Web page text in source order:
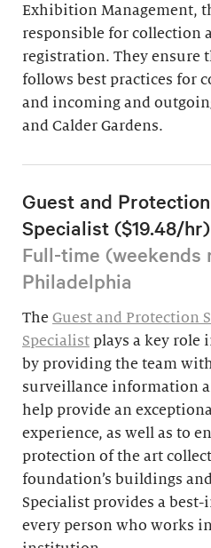
Exhibition Management,
responsible for collection
registration. They
follows best practices for
and incoming and
and Calder Gardens.
Guest and
Specialist ($19.48/hr)
Full-time
Philadelphia
The Guest and Protection
Specialist plays a key role
by providing the team
surveillance information
help provide an
experience, as well as to
protection of the art
foundation’s buildings
Specialist provides a best-
every person who works